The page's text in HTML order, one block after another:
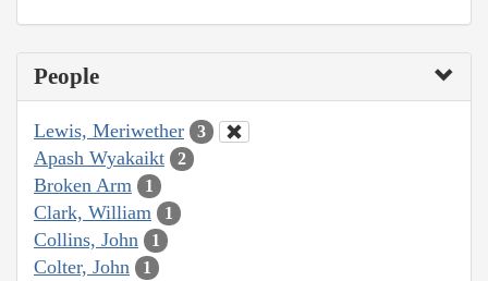
People
Lewis, Meriwether 3
Apash Wyakaikt 2
Broken Arm 1
Clark, William 1
Collins, John 1
Colter, John 1